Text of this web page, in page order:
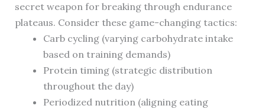
secret weapon for breaking through endurance
plateaus. Consider these game-changing tactics:
Carb cycling (varying carbohydrate intake
based on training demands)
Protein timing (strategic distribution
throughout the day)
Periodized nutrition (aligning eating